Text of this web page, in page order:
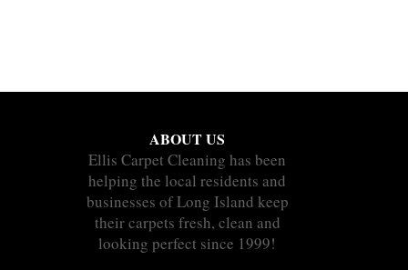
ABOUT US
Ellis Carpet Cleaning has been
helping the local residents and
businesses of Long Island keep
their carpets fresh, clean and
looking perfect since 1999!